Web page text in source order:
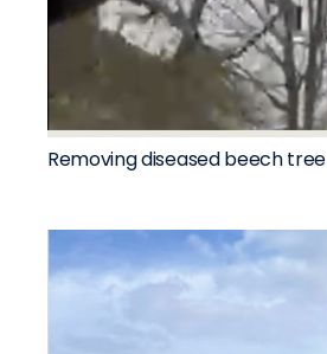
Removing diseased beech tree